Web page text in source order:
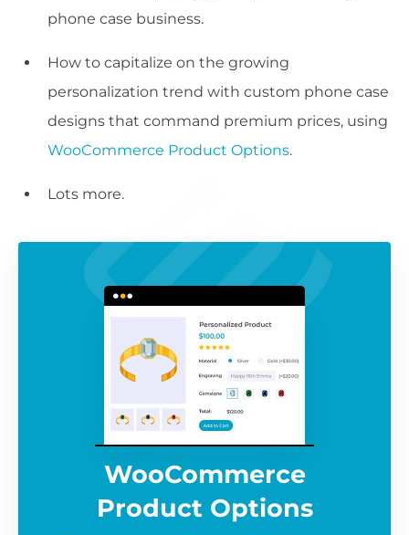
phone case business.
How to capitalize on the growing
personalization trend with custom phone case
designs that command premium prices, using
WooCommerce Product Options.
Lots more.
WooCommerce
Product Options